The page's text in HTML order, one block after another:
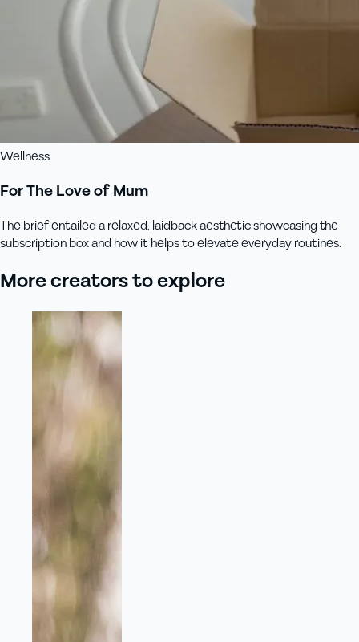
Wellness
For The Love of Mum
The brief entailed a relaxed, laidback aesthetic showcasing the
subscription box and how it helps to elevate everyday routines.
More creators to explore